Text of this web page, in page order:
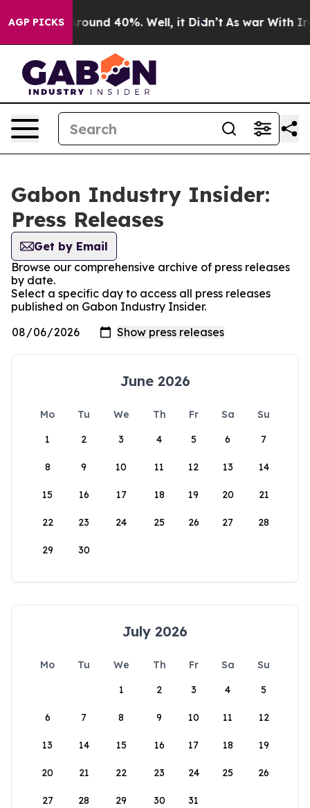
AGP PICKS
a Floor Around 40%. Well, it Didn’t As war With
Gabon Industry Insider:
Press Releases
Get by Email
Browse our comprehensive archive of press releases
by date.
Select a specific day to access all press releases
published on Gabon Industry Insider.
June 2026
Mo Tu We Th Fr Sa
Su
1
2 3 4 5 6 7
8 9 10 11 12 13 14
15 16 17 18 19 20 21
22 23 24 25 26 27 28
29 30
July 2026
Mo Tu We Th Fr Sa
Su
1
2 3 4 5
6 7 8 9 10 11 12
13 14 15 16 17 18 19
20 21 22 23 24 25 26
27 28 29 30 31